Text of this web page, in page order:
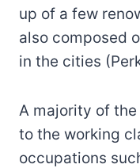
up of a few
also composed
in the cities
A majority of
to the working
occupations